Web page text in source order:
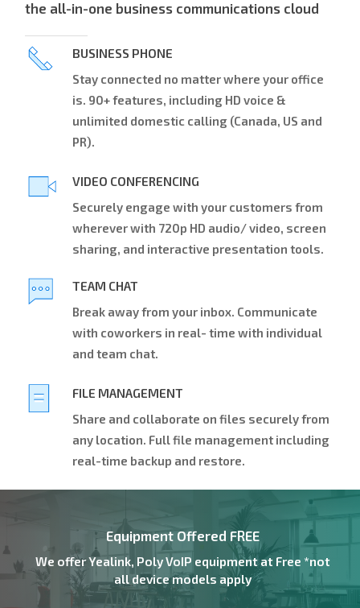
the all-in-one business communications cloud
BUSINESS PHONE
Stay connected no matter where your office
is. 90+ features, including HD voice &
unlimited domestic calling (Canada, US and
PR).
VIDEO CONFERENCING
Securely engage with your customers from
wherever with 720p HD audio/ video, screen
sharing, and interactive presentation tools.
TEAM CHAT
Break away from your inbox. Communicate
with coworkers in real- time with individual
and team chat.
FILE MANAGEMENT
Share and collaborate on files securely from
any location. Full file management including
real-time backup and restore.
Equipment Offered FREE
We offer Yealink, Poly VoIP equipment at Free *not
all device models apply